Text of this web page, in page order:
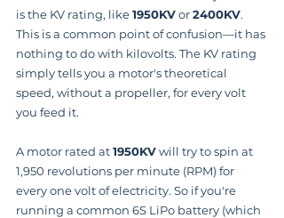
is the KV rating, like 1950KV or 2400KV.
This is a common point of confusion—it has
nothing to do with kilovolts. The KV rating
simply tells you a motor's theoretical
speed, without a propeller, for every volt
you feed it.
A motor rated at 1950KV will try to spin at
1,950 revolutions per minute (RPM) for
every one volt of electricity. So if you're
running a common 6S LiPo battery (which